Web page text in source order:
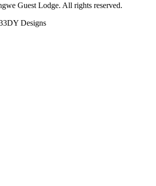
Guest Lodge. All rights reserved.
Designs